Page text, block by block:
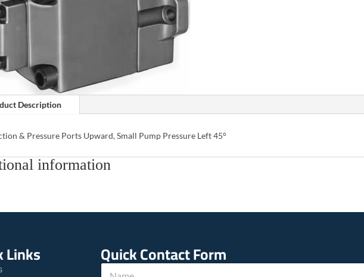
Description
& Pressure Ports Upward, Small Pump Pressure Left 45°
information
Links Quick Contact Form
N